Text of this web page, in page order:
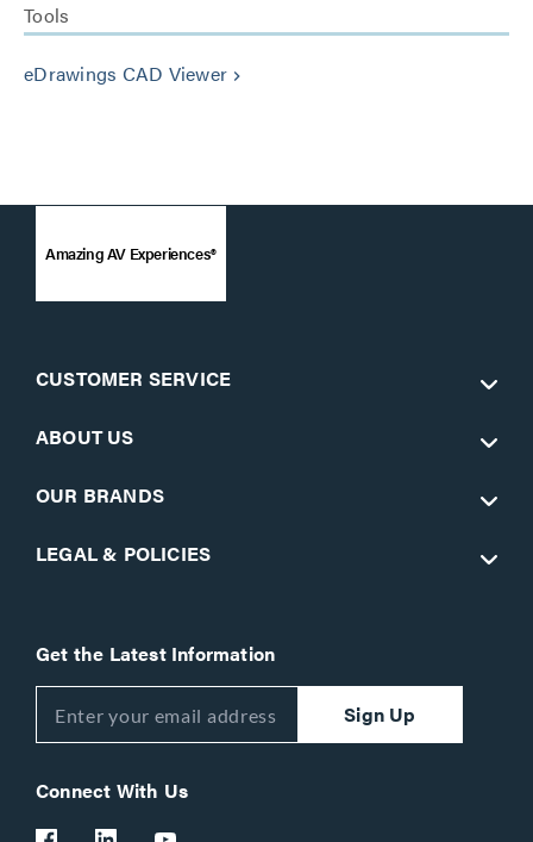
Tools
eDrawings CAD Viewer keyboard_arrow_right
Amazing AV Experiences®
CUSTOMER SERVICE
ABOUT US
OUR BRANDS
LEGAL & POLICIES
Get the Latest Information
Sign Up
Connect With Us